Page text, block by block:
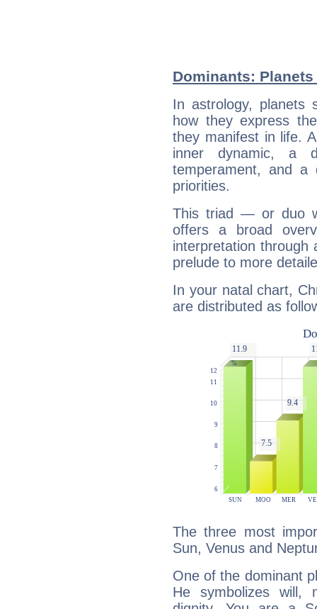
Dominants:
In astrology, planets
how they express
they manifest in life.
inner dynamic, a
temperament, and a
priorities.
This triad — or duo
offers a broad
interpretation through
prelude to more
In your natal chart,
are distributed as
The three most
Sun, Venus and
One of the dominant
He symbolizes will,